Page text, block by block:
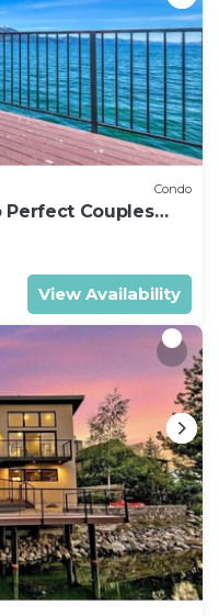
Condo
Perfect Couples
View Availability